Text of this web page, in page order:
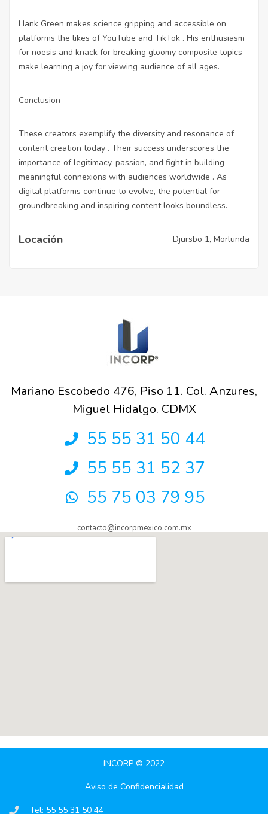
Hank Green makes science gripping and accessible on
platforms the likes of YouTube and TikTok . His enthusiasm
for noesis and knack for breaking gloomy composite topics
make learning a joy for viewing audience of all ages.
Conclusion
These creators exemplify the diversity and resonance of
content creation today . Their success underscores the
importance of legitimacy, passion, and fight in building
meaningful connexions with audiences worldwide . As
digital platforms continue to evolve, the potential for
groundbreaking and inspiring content looks boundless.
Locación Djursbo 1, Morlunda
Mariano Escobedo 476, Piso 11. Col. Anzures,
Miguel Hidalgo. CDMX
55 55 31 50 44
55 55 31 52 37
55 75 03 79 95
contacto@incorpmexico.com.mx
INCORP © 2022
Aviso de Confidencialidad
Tel: 55 55 31 50 44